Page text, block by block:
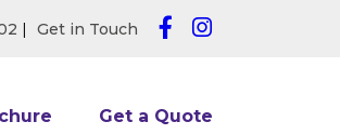
| Get in Touch
Get a Quote